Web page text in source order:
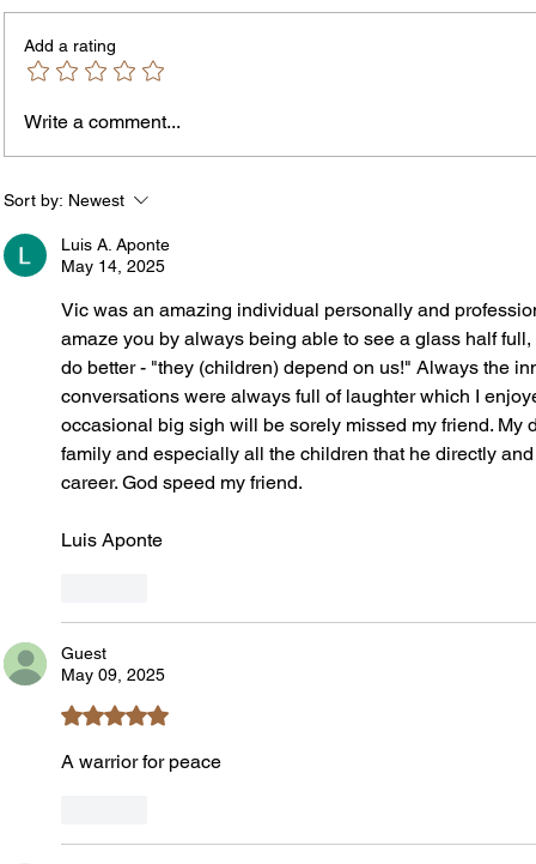
York Attorney General
Add a rating
Write a comment...
Sort by: Newest
Luis A. Aponte
May 14, 2025
Vic was an amazing individual personally and
amaze you by always being able to see a glass half
do better - "they (children) depend on us!" Always the
conversations were always full of laughter which I
occasional big sigh will be sorely missed my friend. My
family and especially all the children that he directly
career. God speed my friend.
Luis Aponte
Guest
May 09, 2025
Rated 5 out of 5 stars.
A warrior for peace